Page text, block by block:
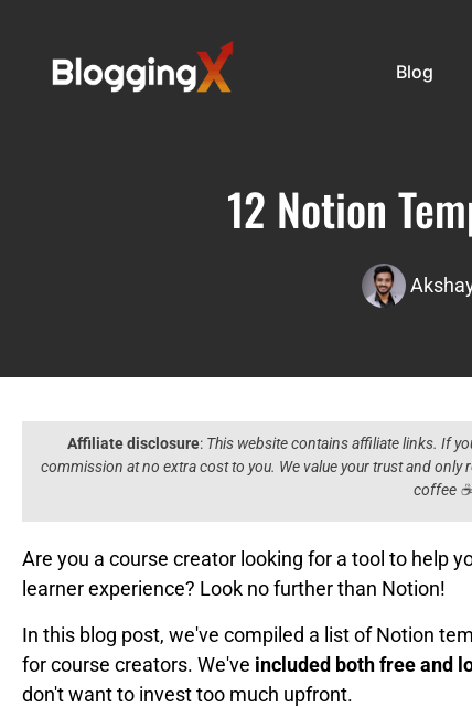
Blog
12 Notion
Affiliate disclosure: This website contains affiliate links. If
commission at no extra cost to you. We value your trust and
coffee ☕️
Are you a course creator looking for a tool to help
learner experience? Look no further than Notion!
In this blog post, we've compiled a list of Notion
for course creators. We've included both free and
don't want to invest too much upfront.